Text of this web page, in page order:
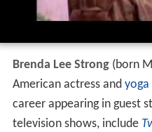
Brenda Lee Strong(born
American actress and yoga
career appearing in guest
television shows, include